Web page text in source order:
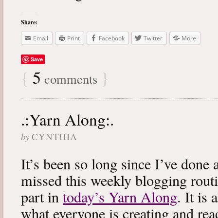
Share:
Email
Print Facebook Twitter More
Save
{ 5 comments }
.:Yarn Along:.
by CYNTHIA
It’s been so long since I’ve done
missed this weekly blogging
part intoday’s Yarn Along. It is
what everyone is creating and